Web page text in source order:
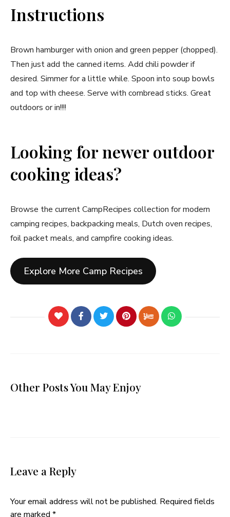
Instructions
Brown hamburger with onion and green pepper (chopped).
Then just add the canned items. Add chili powder if
desired. Simmer for a little while. Spoon into soup bowls
and top with cheese. Serve with cornbread sticks. Great
outdoors or in!!!!
Looking for newer outdoor
cooking ideas?
Browse the current CampRecipes collection for modern
camping recipes, backpacking meals, Dutch oven recipes,
foil packet meals, and campfire cooking ideas.
Explore More Camp Recipes
Other Posts You May Enjoy
Leave a Reply
Your email address will not be published. Required fields
are marked *